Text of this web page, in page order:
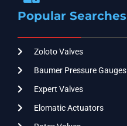
Popular Searches
Zoloto Valves
Baumer Pressure Gauges
Expert Valves
Elomatic Actuators